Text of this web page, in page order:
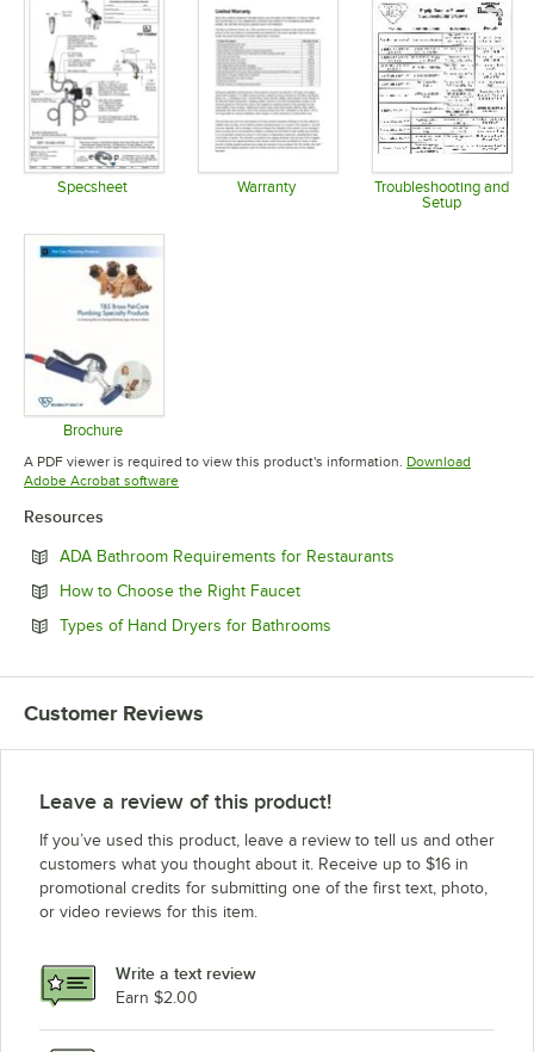
Specsheet Warranty
Opens in new tab
Troubleshooting and
Setup
Brochure
Opens in new tab
A PDF viewer is required to view this product's information. Download
Adobe Acrobat softwareOpens in new tab
Resources
ADA Bathroom Requirements for Restaurants
How to Choose the Right FaucetOpens in new tab
Types of Hand Dryers for Bathrooms
Customer Reviews
Leave a review of this product!
If you’ve used this product, leave a review to tell us and other
customers what you thought about it. Receive up to $16 in
promotional credits for submitting one of the first text, photo,
or video reviews for this item.
Write a text review
Earn $2.00